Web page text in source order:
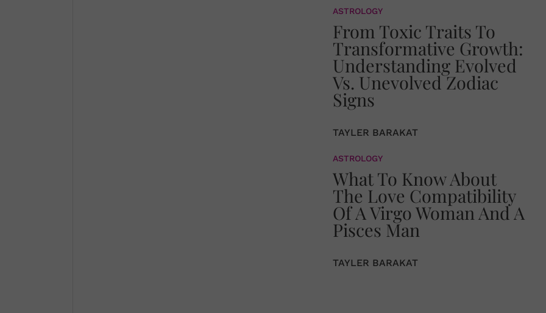
ASTROLOGY
From Toxic Traits To
Transformative Growth:
Understanding Evolved
Vs. Unevolved Zodiac
Signs
TAYLER BARAKAT
ASTROLOGY
What To Know About
The Love Compatibility
Of A Virgo Woman And A
Pisces Man
TAYLER BARAKAT